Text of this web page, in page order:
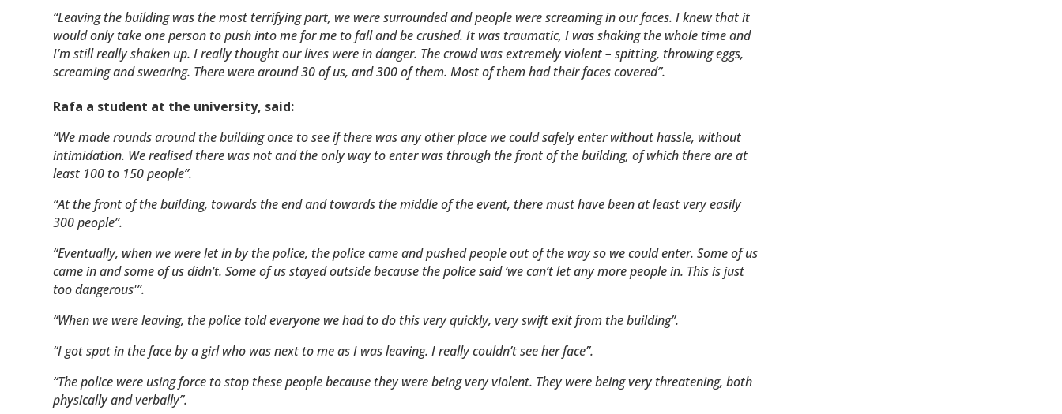
“Leaving the building was the most terrifying part, we were surrounded and people were screaming in our faces. I knew that it
would only take one person to push into me for me to fall and be crushed. It was traumatic, I was shaking the whole time and
I’m still really shaken up. I really thought our lives were in danger. The crowd was extremely violent – spitting, throwing eggs,
screaming and swearing. There were around 30 of us, and 300 of them. Most of them had their faces covered”.
Rafa a student at the university, said:
“We made rounds around the building once to see if there was any other place we could safely enter without hassle, without
intimidation. We realised there was not and the only way to enter was through the front of the building, of which there are at
least 100 to 150 people”.
“At the front of the building, towards the end and towards the middle of the event, there must have been at least very easily
300 people”.
“Eventually, when we were let in by the police, the police came and pushed people out of the way so we could enter. Some of us
came in and some of us didn’t. Some of us stayed outside because the police said ‘we can’t let any more people in. This is just
too dangerous'”.
“When we were leaving, the police told everyone we had to do this very quickly, very swift exit from the building”.
“I got spat in the face by a girl who was next to me as I was leaving. I really couldn’t see her face”.
“The police were using force to stop these people because they were being very violent. They were being very threatening, both
physically and verbally”.